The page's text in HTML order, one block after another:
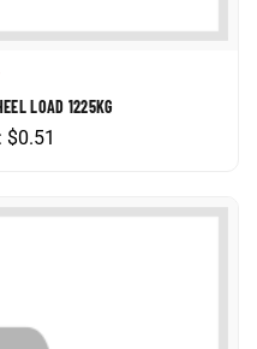
LOAD 1225KG
$0.51